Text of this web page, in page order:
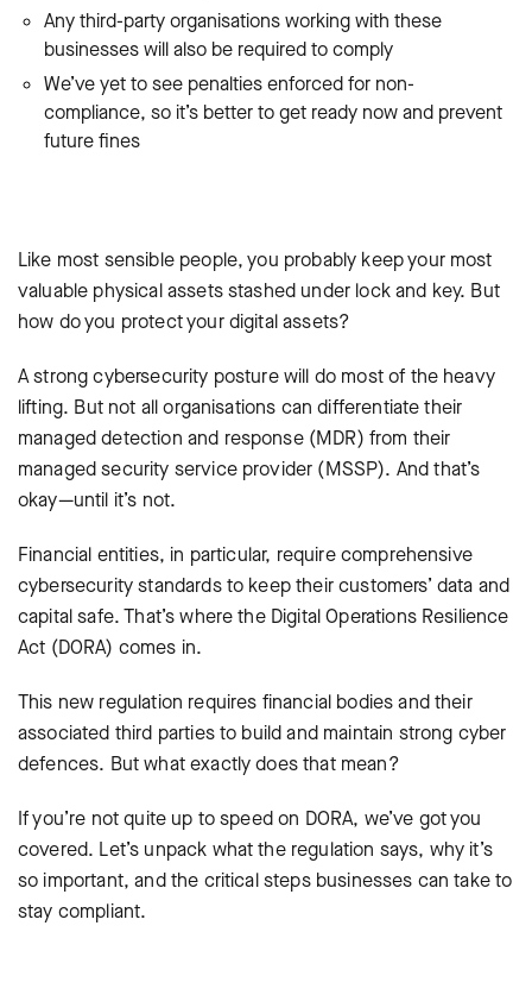
Any third-party organisations working with these
businesses will also be required to comply
We’ve yet to see penalties enforced for non-
compliance, so it’s better to get ready now and prevent
future fines
Like most sensible people, you probably keep your most
valuable physical assets stashed under lock and key. But
how do you protect your digital assets?
A strong cybersecurity posture will do most of the heavy
lifting. But not all organisations can differentiate their
managed detection and response (MDR) from their
managed security service provider (MSSP). And that’s
okay—until it’s not.
Financial entities, in particular, require comprehensive
cybersecurity standards to keep their customers’ data and
capital safe. That’s where the Digital Operations Resilience
Act (DORA) comes in.
This new regulation requires financial bodies and their
associated third parties to build and maintain strong cyber
defences. But what exactly does that mean?
If you’re not quite up to speed on DORA, we’ve got you
covered. Let’s unpack what the regulation says, why it’s
so important, and the critical steps businesses can take to
stay compliant.